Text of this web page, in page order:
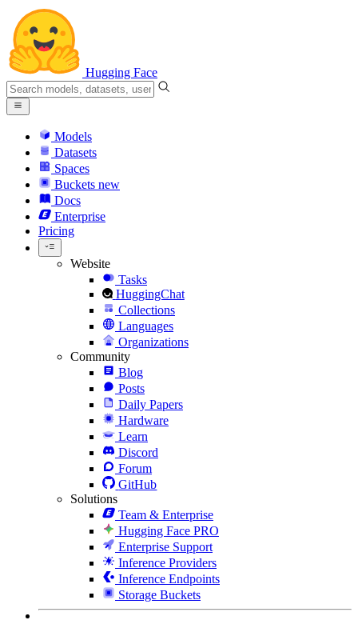
Hugging Face
Models
Datasets
Spaces
Buckets new
Docs
Enterprise
Pricing
Website
Tasks
HuggingChat
Collections
Languages
Organizations
Community
Blog
Posts
Daily Papers
Hardware
Learn
Discord
Forum
GitHub
Solutions
Team & Enterprise
Hugging Face PRO
Enterprise Support
Inference Providers
Inference Endpoints
Storage Buckets